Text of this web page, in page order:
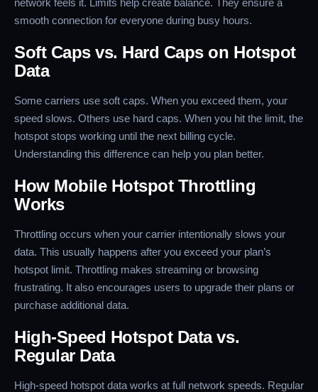
network feels it. Limits help create balance. They ensure a
smooth connection for everyone during busy hours.
Soft Caps vs. Hard Caps on Hotspot
Data
Some carriers use soft caps. When you exceed them, your
speed slows. Others use hard caps. When you hit the limit, the
hotspot stops working until the next billing cycle.
Understanding this difference can help you plan better.
How Mobile Hotspot Throttling
Works
Throttling occurs when your carrier intentionally slows your
data. This usually happens after you exceed your plan’s
hotspot limit. Throttling makes streaming or browsing
frustrating. It also encourages users to upgrade their plans or
purchase additional data.
High-Speed Hotspot Data vs.
Regular Data
High-speed hotspot data works at full network speeds. Regular